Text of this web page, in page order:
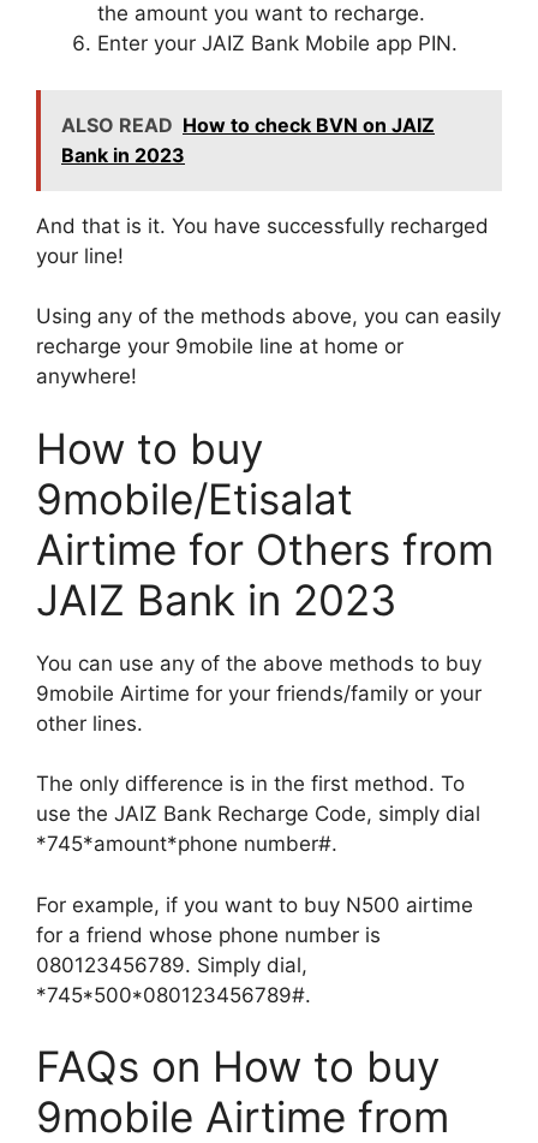
the amount you want to recharge.
Enter your JAIZ Bank Mobile app PIN.
ALSO READ How to check BVN on JAIZ
Bank in 2023
And that is it. You have successfully recharged
your line!
Using any of the methods above, you can easily
recharge your 9mobile line at home or
anywhere!
How to buy
9mobile/Etisalat
Airtime for Others from
JAIZ Bank in 2023
You can use any of the above methods to buy
9mobile Airtime for your friends/family or your
other lines.
The only difference is in the first method. To
use the JAIZ Bank Recharge Code, simply dial
*745*amount*phone number#.
For example, if you want to buy N500 airtime
for a friend whose phone number is
080123456789. Simply dial,
*745*500*080123456789#.
FAQs on How to buy
9mobile Airtime from